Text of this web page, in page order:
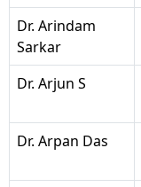
Dr. Arindam
Sarkar
Dr. Arjun S
Dr. Arpan Das